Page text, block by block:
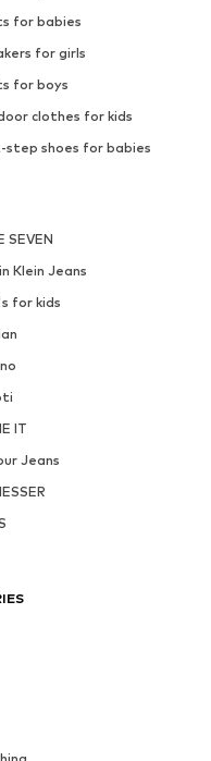
for babies
for girls
for boys
clothes for kids
step shoes for babies
SEVEN
Klein Jeans
for kids
IT
Jeans